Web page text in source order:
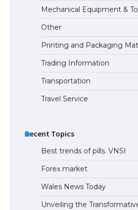
Mechanical Equipment &
Other
Printing and Packaging
Trading Information
Transportation
Travel Service
Recent Topics
Best trends of pills. VNSI
Forex market
Wales News Today
Unveiling the